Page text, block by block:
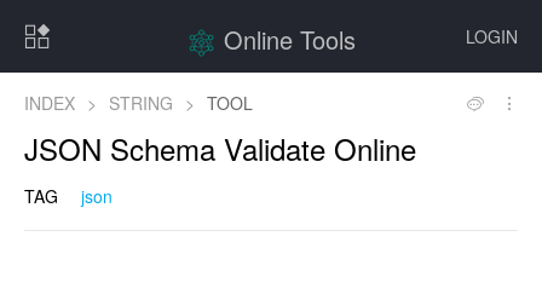
LOGIN
Online Tools
INDEX > STRING > TOOL
JSON Schema Validate Online
TAG json